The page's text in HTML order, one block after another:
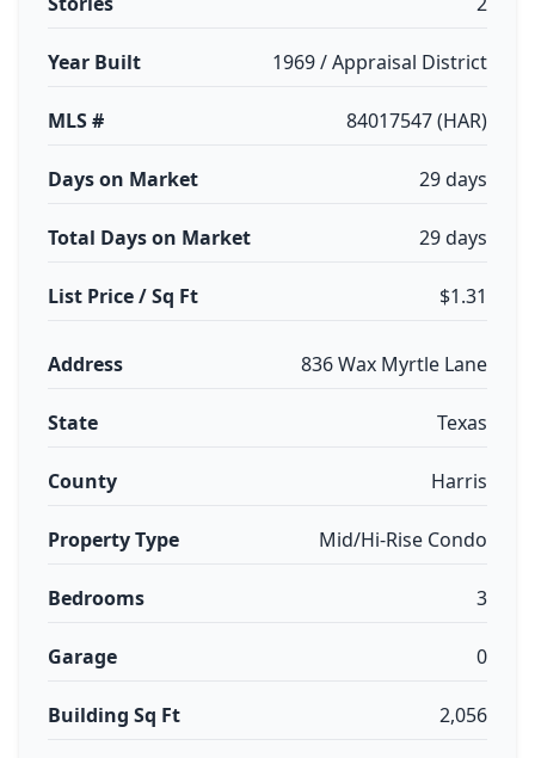
Year Built 1969 / Appraisal District
MLS # 84017547 (HAR)
Days on Market 29 days
Total Days on Market 29 days
List Price / Sq Ft $1.31
Address 836 Wax Myrtle Lane
State Texas
County Harris
Property Type Mid/Hi-Rise Condo
Bedrooms 3
Garage 0
Building Sq Ft 2,056